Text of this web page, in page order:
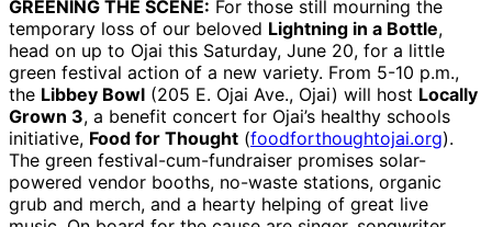
GREENING THE SCENE: For those still mourning the
temporary loss of our beloved Lightning in a Bottle,
head on up to Ojai this Saturday, June 20, for a little
green festival action of a new variety. From 5-10 p.m.,
the Libbey Bowl (205 E. Ojai Ave., Ojai) will host Locally
Grown 3, a benefit concert for Ojai’s healthy schools
initiative, Food for Thought (foodforthoughtojai.org).
The green festival-cum-fundraiser promises solar-
powered vendor booths, no-waste stations, organic
grub and merch, and a hearty helping of great live